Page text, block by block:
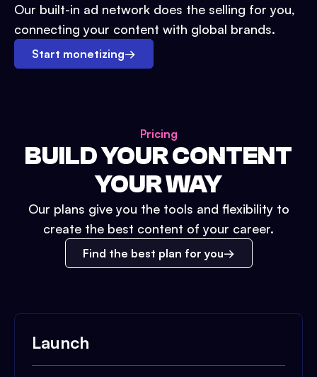
Our built-in ad network does the selling for you,
connecting your content with global brands.
Start monetizing→
Pricing
BUILD YOUR CONTENT
YOUR WAY
Our plans give you the tools and flexibility to
create the best content of your career.
Find the best plan for you
Launch